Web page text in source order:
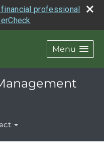
professional
Menu